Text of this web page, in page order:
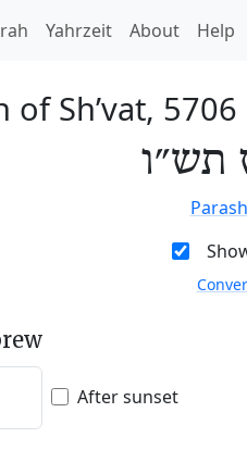
Yahrzeit About Help
of Sh’vat, 5706
תש״ו
After sunset